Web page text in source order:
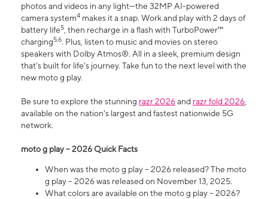
photos and videos in any light—the 32MP AI-powered
camera system4 makes it a snap. Work and play with 2 days of
battery life5, then recharge in a flash with TurboPower™
charging5,6. Plus, listen to music and movies on stereo
speakers with Dolby Atmos®. All in a sleek, premium design
that’s built for life’s journey. Take fun to the next level with the
new moto g play.
Be sure to explore the stunning razr 2026and razr fold 2026,
available on the nation's largest and fastest nationwide 5G
network.
moto g play – 2026 Quick Facts
When was the moto g play – 2026 released? The moto
g play – 2026 was released on November 13, 2025.
What colors are available on the moto g play – 2026?